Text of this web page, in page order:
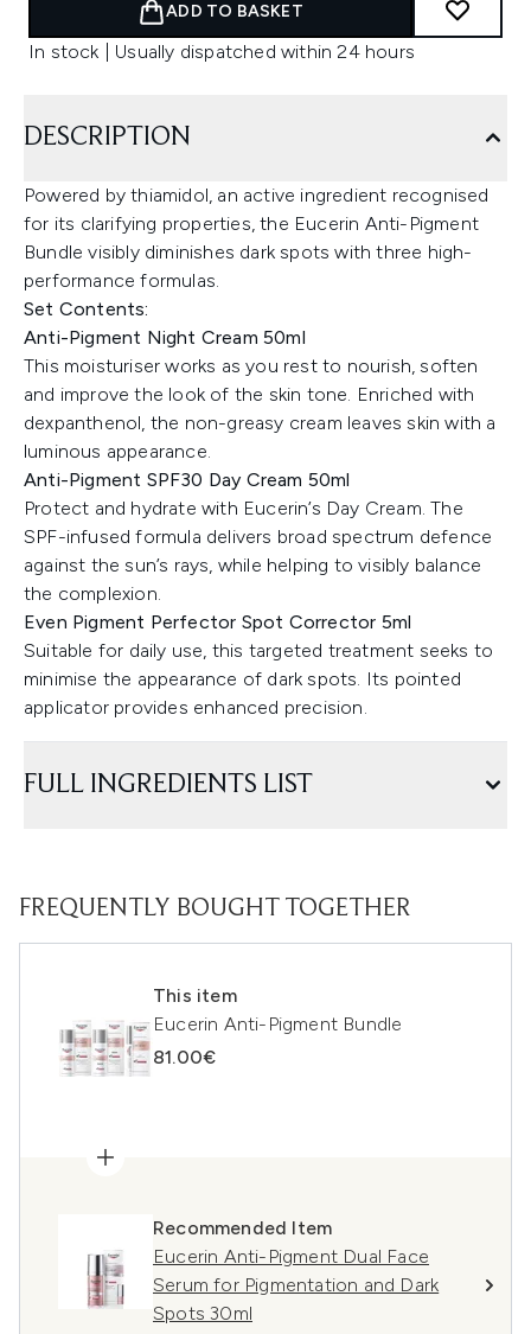
ADD TO BASKET
In stock | Usually dispatched within 24 hours
DESCRIPTION
Powered by thiamidol, an active ingredient recognised
for its clarifying properties, the Eucerin Anti-Pigment
Bundle visibly diminishes dark spots with three high-
performance formulas.
Set Contents:
Anti-Pigment Night Cream 50ml
This moisturiser works as you rest to nourish, soften
and improve the look of the skin tone. Enriched with
dexpanthenol, the non-greasy cream leaves skin with a
luminous appearance.
Anti-Pigment SPF30 Day Cream 50ml
Protect and hydrate with Eucerin’s Day Cream. The
SPF-infused formula delivers broad spectrum defence
against the sun’s rays, while helping to visibly balance
the complexion.
Even Pigment Perfector Spot Corrector 5ml
Suitable for daily use, this targeted treatment seeks to
minimise the appearance of dark spots. Its pointed
applicator provides enhanced precision.
FULL INGREDIENTS LIST
FREQUENTLY BOUGHT TOGETHER
This item
Eucerin Anti-Pigment Bundle
81.00€
Recommended Item
Eucerin Anti-Pigment Dual Face
Serum for Pigmentation and Dark
Spots 30ml